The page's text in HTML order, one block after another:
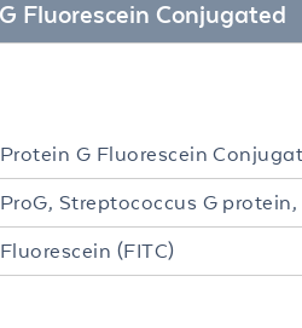
Fluorescein Conjugated
Protein G Fluorescein
ProG, Streptococcus G protein,
Fluorescein (FITC)